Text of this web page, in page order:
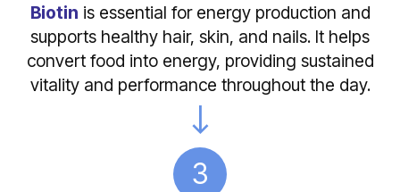
Biotin is essential for energy production and
supports healthy hair, skin, and nails. It helps
convert food into energy, providing sustained
vitality and performance throughout the day.
3